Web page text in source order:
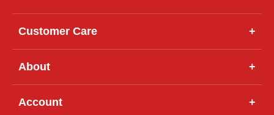
Customer Care +
About +
Account +